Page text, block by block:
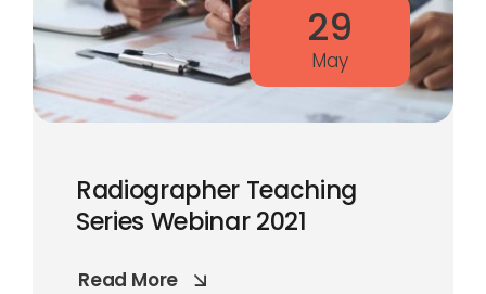
29
May
Radiographer Teaching
Series Webinar 2021
Read More